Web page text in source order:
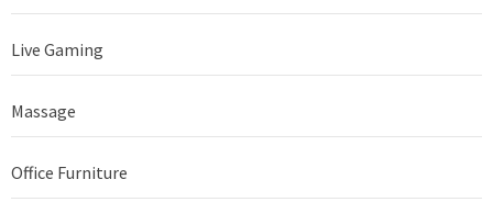
Live Gaming
Massage
Office Furniture